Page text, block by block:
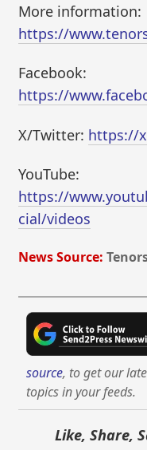
More information:
https://
Facebook:
https://
X/Twitter: https://
YouTube:
https://
cial/videos
News Source:
source, to get our
topics in your feeds.
Like, Share,